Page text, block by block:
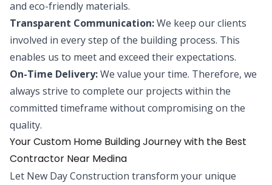
and eco-friendly materials.
Transparent Communication:We keep our clients
involved in every step of the building process. This
enables us to meet and exceed their expectations.
On-Time Delivery:We value your time. Therefore, we
always strive to complete our projects within the
committed timeframe without compromising on the
quality.
Your Custom Home Building Journey with the Best
Contractor Near Medina
Let New Day Construction transform your unique